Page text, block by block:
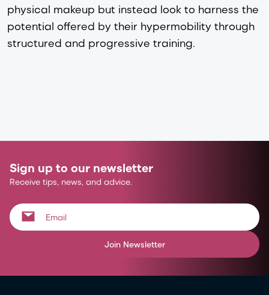
physical makeup but instead look to harness the
potential offered by their hypermobility through
structured and progressive training.
Sign up to our newsletter
Receive tips, news, and advice.
Join Newsletter